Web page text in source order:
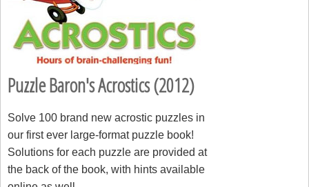
Puzzle Baron's Acrostics (2012)
Solve 100 brand new acrostic puzzles in
our first ever large-format puzzle book!
Solutions for each puzzle are provided at
the back of the book, with hints available